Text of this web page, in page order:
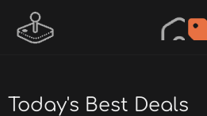
Today's Best Deals